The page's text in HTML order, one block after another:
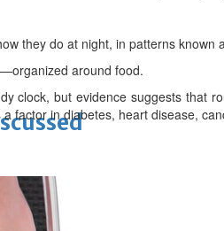
they do at night, in patterns known
around food.
clock, but evidence suggests that
factor in diabetes, heart disease,